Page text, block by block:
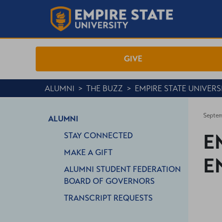
GIVE
ALUMNI > THE BUZZ > EMPIRE STATE
ALUMNI
STAY CONNECTED
MAKE A GIFT
ALUMNI STUDENT FEDERATION
BOARD OF GOVERNORS
TRANSCRIPT REQUESTS